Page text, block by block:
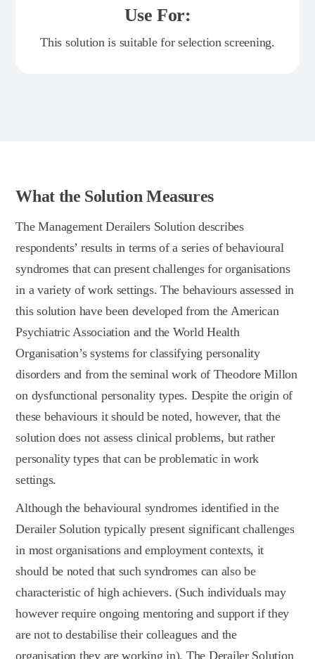
Use For:
This solution is suitable for selection screening.
What the Solution Measures
The Management Derailers Solution describes
respondents’ results in terms of a series of behavioural
syndromes that can present challenges for organisations
in a variety of work settings. The behaviours assessed in
this solution have been developed from the American
Psychiatric Association and the World Health
Organisation’s systems for classifying personality
disorders and from the seminal work of Theodore Millon
on dysfunctional personality types. Despite the origin of
these behaviours it should be noted, however, that the
solution does not assess clinical problems, but rather
personality types that can be problematic in work
settings.
Although the behavioural syndromes identified in the
Derailer Solution typically present significant challenges
in most organisations and employment contexts, it
should be noted that such syndromes can also be
characteristic of high achievers. (Such individuals may
however require ongoing mentoring and support if they
are not to destabilise their colleagues and the
organisation they are working in). The Derailer Solution